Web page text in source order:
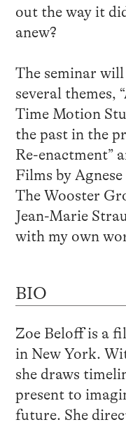
out the way it
anew?
The seminar
several themes,
Time Motion
the past in the
Re-enactment”
Films by
The Wooster
Jean-Marie
with my own
BIO
Zoe Beloff is a
in New York.
she draws
present to
future. She